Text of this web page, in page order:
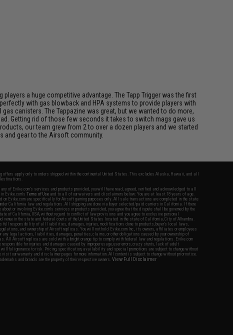
a huge competitive advantage. The Tapp Trigger was the first
with gas blowback and HPA systems to provide players with
canisters. The Tappazine was great, but we wanted to do more,
Getting rid of those few seconds it takes to switch mags gave us
our team grew from 2 to over a dozen players and we started
and gear to the Airsoft community.
offers apply only to orders shipped within the continental United States. This excludes Alaska, Hawaii, and all
of Evike.com's services and products provided, you will have read, agreed, verified and acknowledged to all
in Evike.com'sTerms of Use and to all of our waivers and disclaimers below: You are at least 18 years of age.
on Evike.com are specifically for Airsoft gaming purposes only. All sale transactions are completed in the state
California law and regulations. All shipping are done via buyer selected/paid carriers in California. If there
or involving Evike.com's services or products provided, you agree that the dispute shall be governed by the
of California, USA, without regard to conflict of law provisions and you agree to exclusive personal
venue in the state and federal courts of the United States located in the state of California, City of Alhambra.
full responsibility of all liabilities, damages, injuries, modifications done to products, buyer's local laws,
and ownership of Airsoft replicas. You will not hold Evike.com Inc., its owners, affiliates or employees
any legal actions, liabilities, damages, penalties, claims, or other obligations caused by your ownership of
All Airsoft replicas are sold with a bright orange tip to comply with federal law and regulations. Evike.com
responsible for injuries and damages caused by improper usage, user errors, crazy stunts, lack of adult
willful ignorance to risk. Pricing, specification, availability and special promotions are subject to change without
visit our warranty and disclaimer pages for more information. All content is subject to change without prior notice.
and brands are the property of their respective owners.View Full Disclaimer